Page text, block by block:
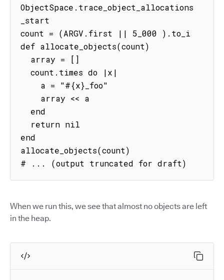
ObjectSpace.trace_object_allocations
_start
count = (ARGV.first || 5_000 ).to_i
def allocate_objects(count)
end
allocate_objects(count)
# ... (output truncated for draft)
When we run this, we see that almost no objects are left
in the heap.